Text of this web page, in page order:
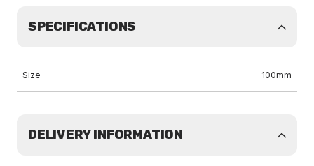
SPECIFICATIONS
Size 100mm
DELIVERY INFORMATION